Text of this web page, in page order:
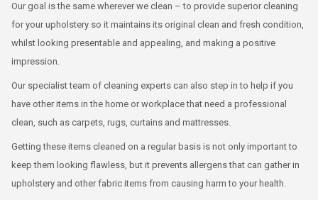
Our goal is the same wherever we clean – to provide superior cleaning
for your upholstery so it maintains its original clean and fresh condition,
whilst looking presentable and appealing, and making a positive
impression.
Our specialist team of cleaning experts can also step in to help if you
have other items in the home or workplace that need a professional
clean, such as carpets, rugs, curtains and mattresses.
Getting these items cleaned on a regular basis is not only important to
keep them looking flawless, but it prevents allergens that can gather in
upholstery and other fabric items from causing harm to your health.